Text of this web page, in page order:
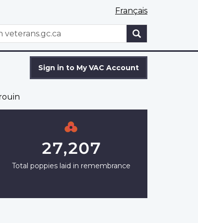
Français
Sign in to My VAC Account
27,207
Total poppies laid in remembrance